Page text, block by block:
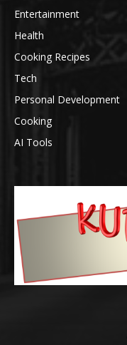
Entertainment
Health
Cooking Recipes
Tech
Personal Development
Cooking
AI Tools